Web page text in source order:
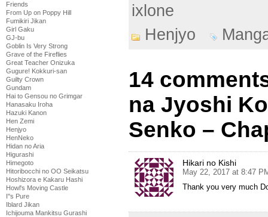
Friends
From Up on Poppy Hill
Fumikiri Jikan
Girl Gaku
GJ-bu
Goblin Is Very Strong
Grave of the Fireflies
Great Teacher Onizuka
Gugure! Kokkuri-san
Guilty Crown
Gundam
Hai to Gensou no Grimgar
Hanasaku Iroha
Hazuki Kanon
Hen Zemi
Henjyo
HenNeko
Hidan no Aria
Higurashi
Himegoto
Hitoribocchi no OO Seikatsu
Hoshizora e Kakaru Hashi
Howl's Moving Castle
I''s Pure
Iblard Jikan
Ichijouma Mankitsu Gurashi
ixlone
Henjyo
14
na Jyoshi
Senko –
Hikari no Kishi
May 22, 2017 at 8:47
Thank you very much